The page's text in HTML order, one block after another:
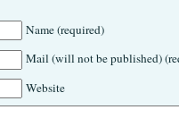
Name (required)
Mail (will not be published)
Website